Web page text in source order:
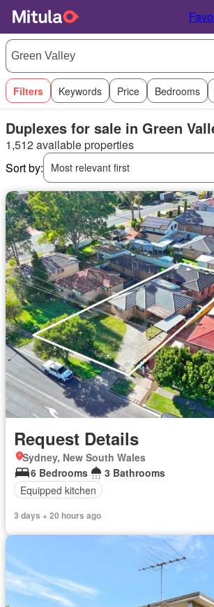
Filters Keywords Price Bedrooms
Duplexes for sale in Green
1,512 available properties
Sort by:
Most relevant first
Request Details
Sydney, New South Wales
6 Bedrooms
3 Bathrooms
Equipped kitchen
3 days + 20 hours ago